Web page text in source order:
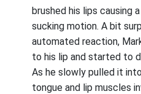
brushed his lips causing
sucking motion. A bit
automated reaction,
to his lip and started to
As he slowly pulled it
tongue and lip muscles